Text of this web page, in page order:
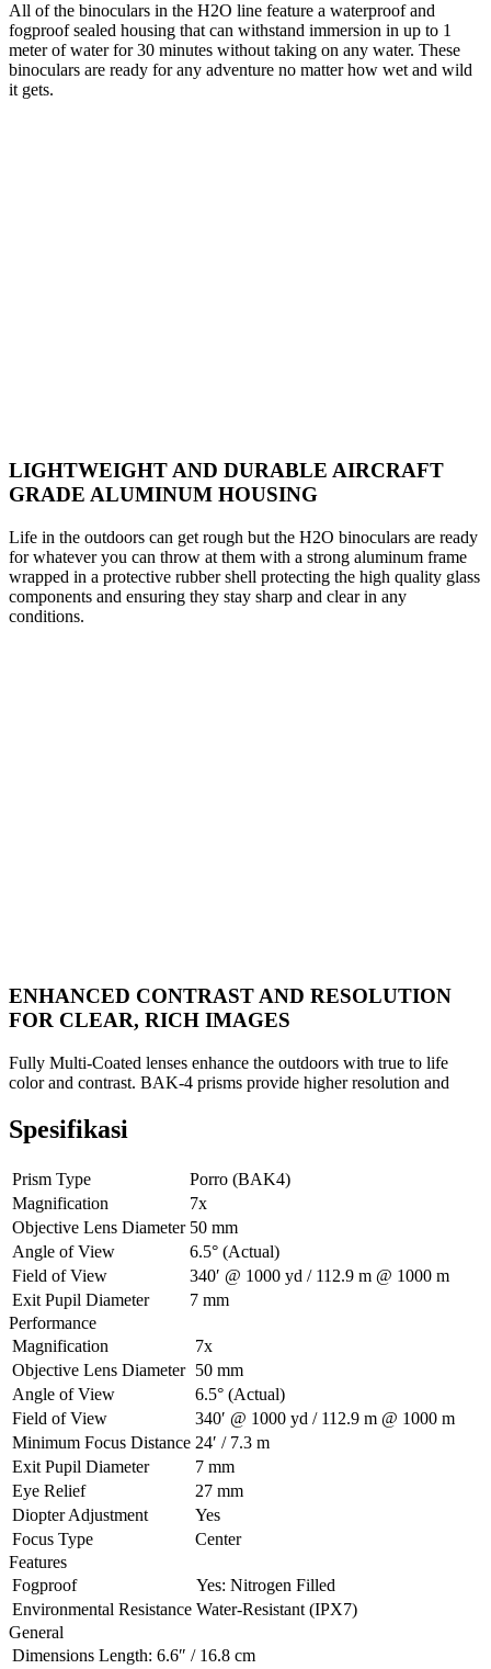
All of the binoculars in the H2O line feature a waterproof and
fogproof sealed housing that can withstand immersion in up to 1
meter of water for 30 minutes without taking on any water. These
binoculars are ready for any adventure no matter how wet and wild
it gets.
LIGHTWEIGHT AND DURABLE AIRCRAFT
GRADE ALUMINUM HOUSING
Life in the outdoors can get rough but the H2O binoculars are ready
for whatever you can throw at them with a strong aluminum frame
wrapped in a protective rubber shell protecting the high quality glass
components and ensuring they stay sharp and clear in any
conditions.
ENHANCED CONTRAST AND RESOLUTION
FOR CLEAR, RICH IMAGES
Fully Multi-Coated lenses enhance the outdoors with true to life
color and contrast. BAK-4 prisms provide higher resolution and
Spesifikasi
Prism Type
Porro (BAK4)
Magnification
7x
Objective Lens Diameter 50 mm
Angle of View
6.5° (Actual)
Field of View
340′ @ 1000 yd / 112.9 m @ 1000 m
Exit Pupil Diameter
7 mm
Performance
Magnification
7x
Objective Lens Diameter 50 mm
Angle of View
6.5° (Actual)
Field of View
340′ @ 1000 yd / 112.9 m @ 1000 m
Minimum Focus Distance 24′ / 7.3 m
Exit Pupil Diameter
7 mm
Eye Relief
27 mm
Diopter Adjustment
Yes
Focus Type
Center
Features
Fogproof
Yes: Nitrogen Filled
Environmental Resistance Water-Resistant (IPX7)
General
Dimensions Length: 6.6″ / 16.8 cm